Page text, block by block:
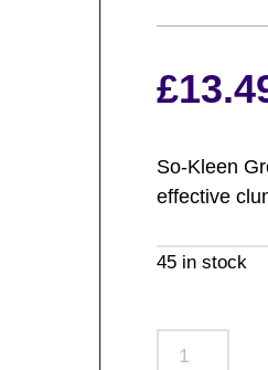
£
So-Kleen
effective
45 in stock